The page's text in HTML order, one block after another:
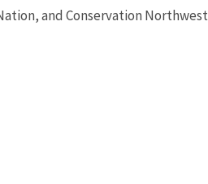
and Conservation Northwest